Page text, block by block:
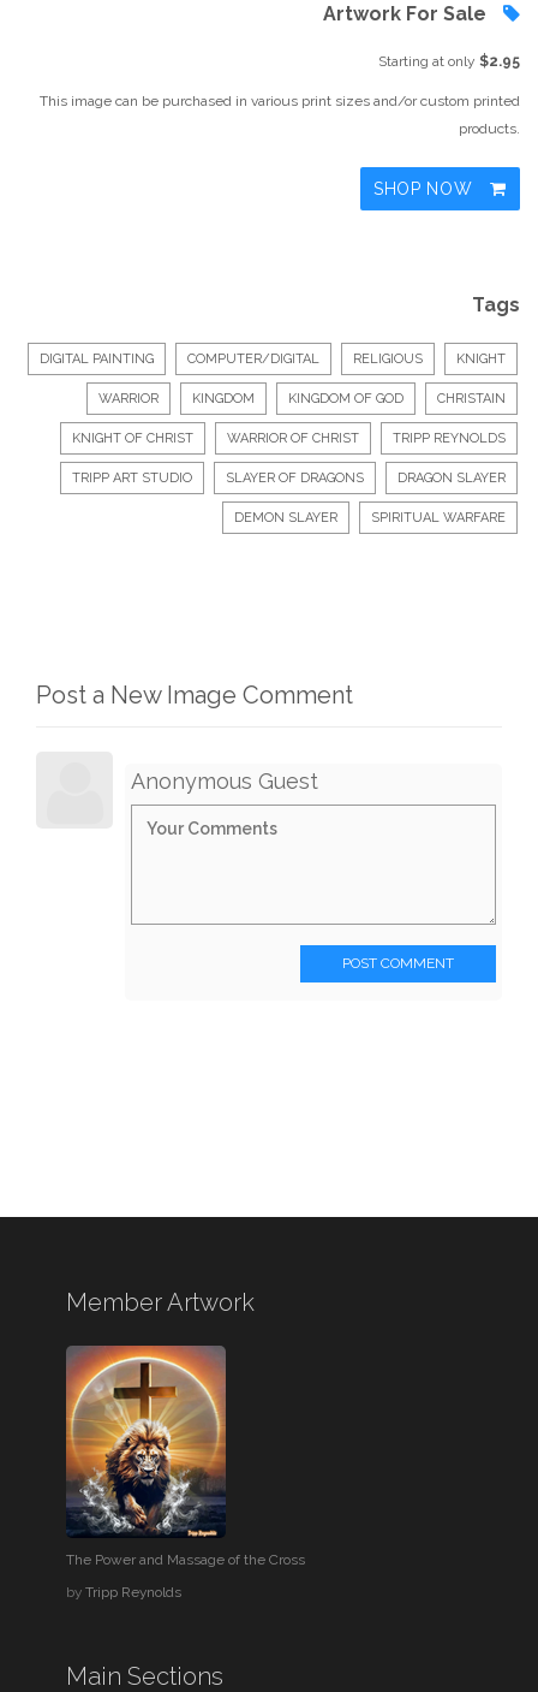
Artwork For Sale
Starting at only $2.95
This image can be purchased in various print sizes and/or custom printed
products.
SHOP NOW
Tags
DIGITAL PAINTING COMPUTER/DIGITAL RELIGIOUS KNIGHT
WARRIOR KINGDOM KINGDOM OF GOD CHRISTAIN
KNIGHT OF CHRIST WARRIOR OF CHRIST TRIPP REYNOLDS
TRIPP ART STUDIO SLAYER OF DRAGONS DRAGON SLAYER
DEMON SLAYER SPIRITUAL WARFARE
Post a New Image Comment
Anonymous Guest
POST COMMENT
Member Artwork
The Power and Massage of the Cross
byTripp Reynolds
Main Sections